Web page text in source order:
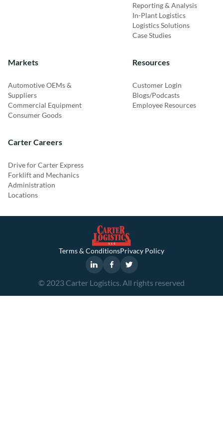
Reporting & Analysis
In-Plant Logistics
Logistics Solutions
Case Studies
Markets
Automotive OEMs &
Suppliers
Commercial Equipment
Consumer Goods
Resources
Customer Login
Blogs/Podcasts
Employee Resources
Carter Careers
Drive for Carter Express
Forklift and Mechanics
Administration
Locations
© 2023 Carter Logistics. All rights reserved
Terms & ConditionsPrivacy Policy